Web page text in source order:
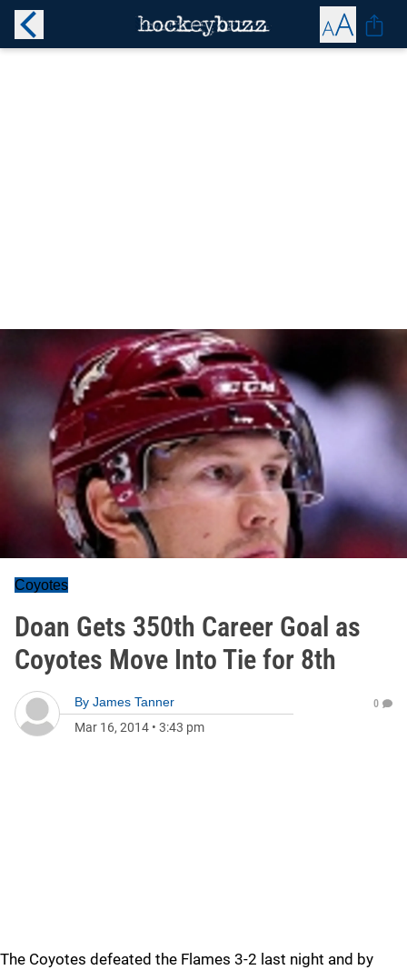
Coyotes
Doan Gets 350th Career Goal as
Coyotes Move Into Tie for 8th
By James Tanner
Mar 16, 2014 • 3:43 pm
0
The Coyotes defeated the Flames 3-2 last night and by